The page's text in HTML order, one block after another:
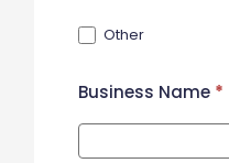
Other
Business Name *